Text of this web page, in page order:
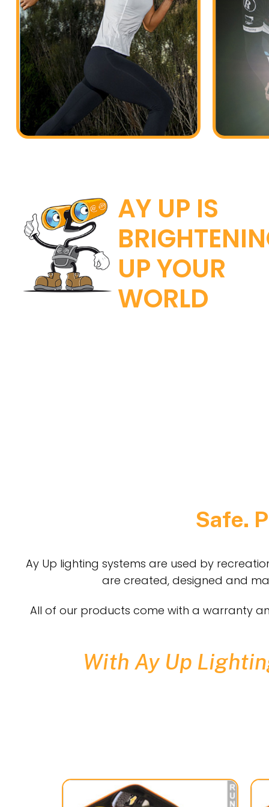
AY UP IS
UP YOUR
WORLD
Safe.
Ay Up lighting systems are used by
are created, designed and
All of our products come with a warranty
With Ay Up